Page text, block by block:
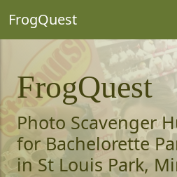
FrogQuest
FrogQuest
Photo Scavenger
for Bachelorette
in St Louis Park,